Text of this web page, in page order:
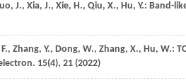
J., Xia, J., Xie, H., Qiu, X., Hu, Y.: Band-
F., Zhang, Y., Dong, W., Zhang, X., Hu, W.:
15(4), 21 (2022)